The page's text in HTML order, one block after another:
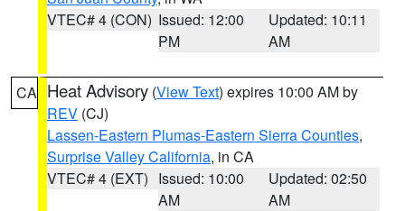
VTEC# 4 (CON) Issued: 12:00
PM
Updated: 10:11
AM
CA Heat Advisory (View Text) expires 10:00 AM by
REV (CJ)
Lassen-Eastern Plumas-Eastern Sierra Counties,
Surprise Valley California, in CA
VTEC# 4 (EXT) Issued: 10:00
AM
Updated: 02:50
AM